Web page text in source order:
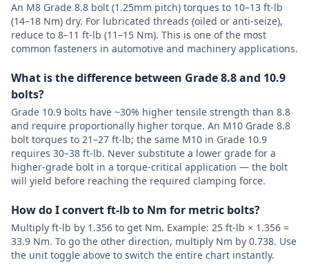
An M8 Grade 8.8 bolt (1.25mm pitch) torques to 10–13 ft-lb
(14–18 Nm) dry. For lubricated threads (oiled or anti-seize),
reduce to 8–11 ft-lb (11–15 Nm). This is one of the most
common fasteners in automotive and machinery applications.
What is the difference between Grade 8.8 and 10.9
bolts?
Grade 10.9 bolts have ~30% higher tensile strength than 8.8
and require proportionally higher torque. An M10 Grade 8.8
bolt torques to 21–27 ft-lb; the same M10 in Grade 10.9
requires 30–38 ft-lb. Never substitute a lower grade for a
higher-grade bolt in a torque-critical application — the bolt
will yield before reaching the required clamping force.
How do I convert ft-lb to Nm for metric bolts?
Multiply ft-lb by 1.356 to get Nm. Example: 25 ft-lb × 1.356 =
33.9 Nm. To go the other direction, multiply Nm by 0.738. Use
the unit toggle above to switch the entire chart instantly.